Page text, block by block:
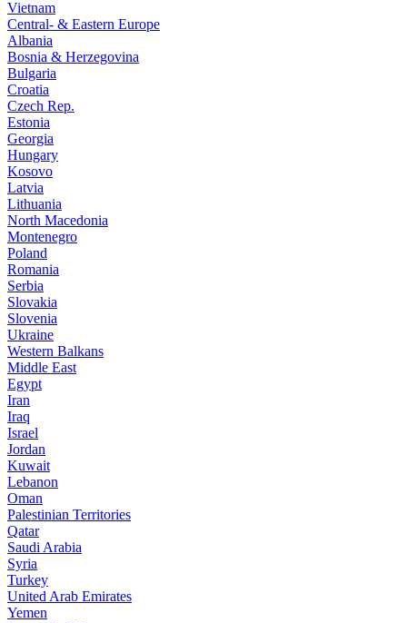
Vietnam
Central- & Eastern Europe
Albania
Bosnia & Herzegovina
Bulgaria
Croatia
Czech Rep.
Estonia
Georgia
Hungary
Kosovo
Latvia
Lithuania
North Macedonia
Montenegro
Poland
Romania
Serbia
Slovakia
Slovenia
Ukraine
Western Balkans
Middle East
Egypt
Iran
Iraq
Israel
Jordan
Kuwait
Lebanon
Oman
Palestinian Territories
Qatar
Saudi Arabia
Syria
Turkey
United Arab Emirates
Yemen